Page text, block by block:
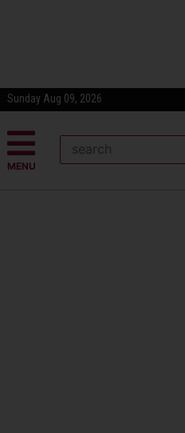
Sunday Aug 09, 2026
MENU